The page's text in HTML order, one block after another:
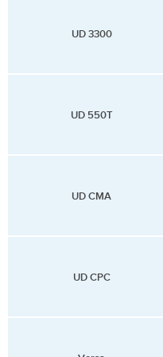
UD 3300
UD 550T
UD CMA
UD CPC